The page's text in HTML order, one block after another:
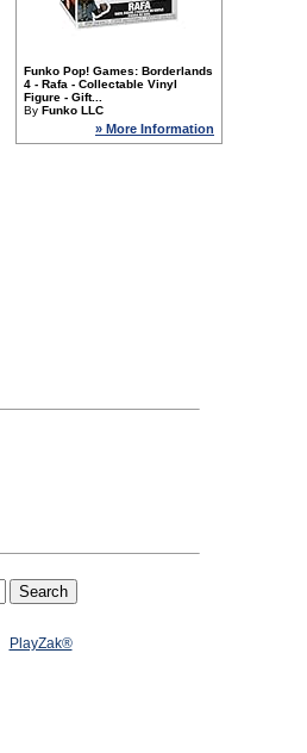
Funko Pop! Games: Borderlands
4 - Rafa - Collectable Vinyl
Figure - Gift...
By Funko LLC
» More Information
PlayZak®